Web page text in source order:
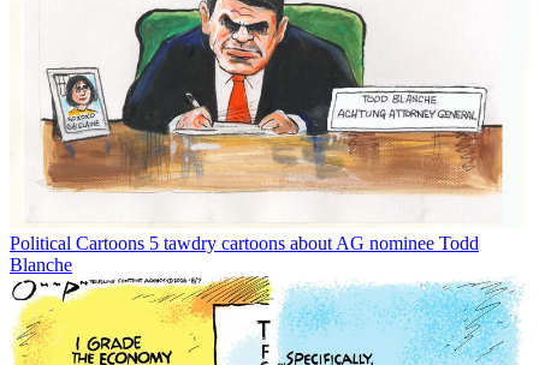
Political Cartoons 5 tawdry cartoons about AG nominee Todd
Blanche